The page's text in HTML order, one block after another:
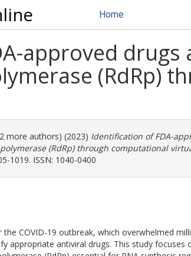
Home
approved drugs
(RdRp)
more authors) (2023) Identification of FDA-
polymerase (RdRp) through computational
1019. ISSN: 1040-0400
the COVID-19 outbreak, which overwhelmed
appropriate antiviral drugs. This study focuses